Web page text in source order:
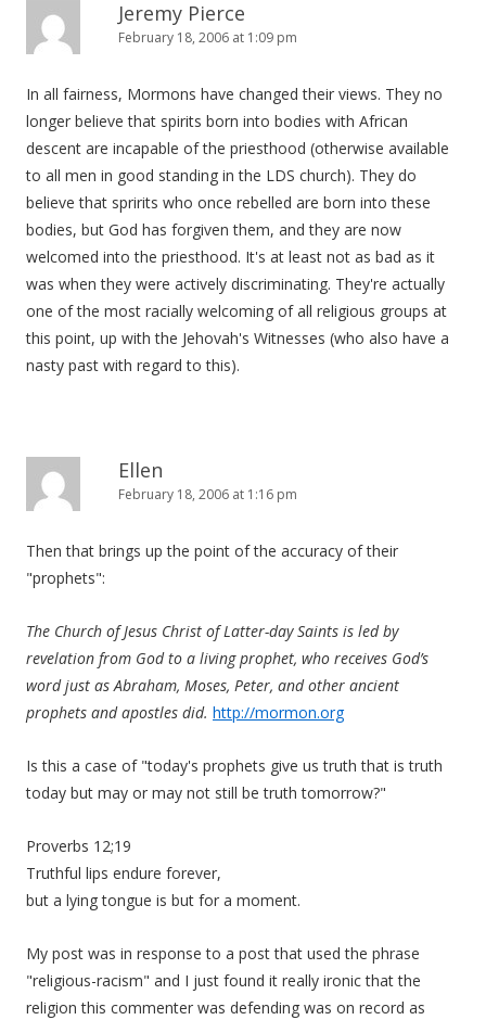
Jeremy Pierce
February 18, 2006 at 1:09 pm
In all fairness, Mormons have changed their views. They no
longer believe that spirits born into bodies with African
descent are incapable of the priesthood (otherwise available
to all men in good standing in the LDS church). They do
believe that spririts who once rebelled are born into these
bodies, but God has forgiven them, and they are now
welcomed into the priesthood. It's at least not as bad as it
was when they were actively discriminating. They're actually
one of the most racially welcoming of all religious groups at
this point, up with the Jehovah's Witnesses (who also have a
nasty past with regard to this).
Ellen
February 18, 2006 at 1:16 pm
Then that brings up the point of the accuracy of their
"prophets":
The Church of Jesus Christ of Latter-day Saints is led by
revelation from God to a living prophet, who receives God’s
word just as Abraham, Moses, Peter, and other ancient
prophets and apostles did. http://mormon.org
Is this a case of "today's prophets give us truth that is truth
today but may or may not still be truth tomorrow?"
Proverbs 12;19
Truthful lips endure forever,
but a lying tongue is but for a moment.
My post was in response to a post that used the phrase
"religious-racism" and I just found it really ironic that the
religion this commenter was defending was on record as